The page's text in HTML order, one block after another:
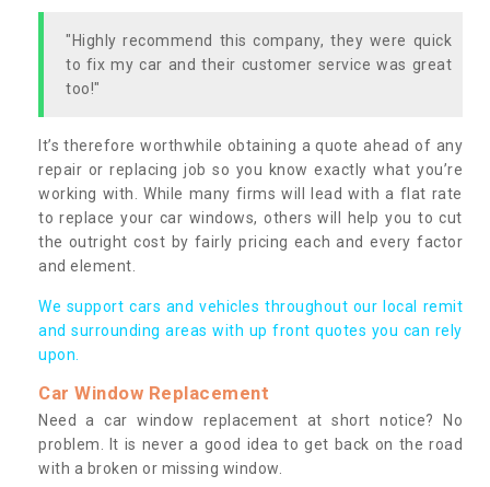
"Highly recommend this company, they were quick
to fix my car and their customer service was great
too!"
It’s therefore worthwhile obtaining a quote ahead of any
repair or replacing job so you know exactly what you’re
working with. While many firms will lead with a flat rate
to replace your car windows, others will help you to cut
the outright cost by fairly pricing each and every factor
and element.
We support cars and vehicles throughout our local remit
and surrounding areas with up front quotes you can rely
upon.
Car Window Replacement
Need a car window replacement at short notice? No
problem. It is never a good idea to get back on the road
with a broken or missing window.